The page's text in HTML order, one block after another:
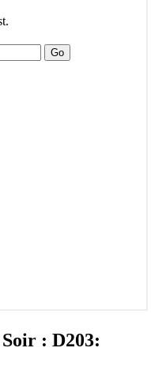
: D203: